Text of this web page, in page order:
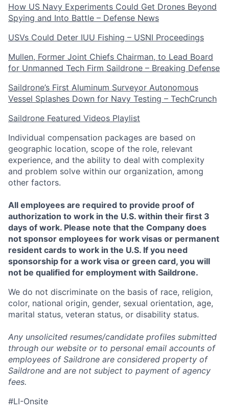
How US Navy Experiments Could Get Drones Beyond
Spying and Into Battle – Defense News
USVs Could Deter IUU Fishing – USNI Proceedings
Mullen, Former Joint Chiefs Chairman, to Lead Board
for Unmanned Tech Firm Saildrone – Breaking Defense
Saildrone’s First Aluminum Surveyor Autonomous
Vessel Splashes Down for Navy Testing – TechCrunch
Saildrone Featured Videos Playlist
Individual compensation packages are based on
geographic location, scope of the role, relevant
experience, and the ability to deal with complexity
and problem solve within our organization, among
other factors.
All employees are required to provide proof of
authorization to work in the U.S. within their first 3
days of work. Please note that the Company does
not sponsor employees for work visas or permanent
resident cards to work in the U.S. If you need
sponsorship for a work visa or green card, you will
not be qualified for employment with Saildrone.
We do not discriminate on the basis of race, religion,
color, national origin, gender, sexual orientation, age,
marital status, veteran status, or disability status.
Any unsolicited resumes/candidate profiles submitted
through our website or to personal email accounts of
employees of Saildrone are considered property of
Saildrone and are not subject to payment of agency
fees.
#LI-Onsite